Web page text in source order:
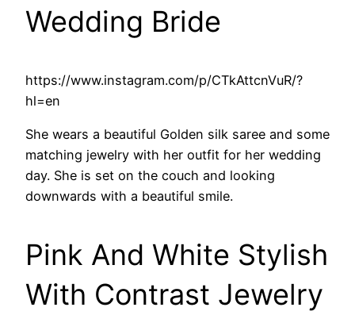
Wedding Bride
https://www.instagram.com/p/CTkAttcnVuR/?
hl=en
She wears a beautiful Golden silk saree and some
matching jewelry with her outfit for her wedding
day. She is set on the couch and looking
downwards with a beautiful smile.
Pink And White Stylish
With Contrast Jewelry